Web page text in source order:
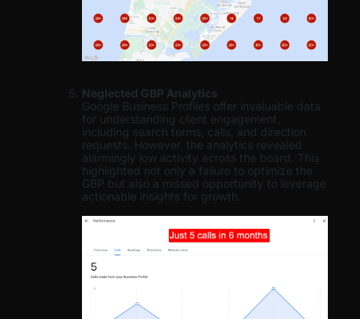
Neglected GBP Analytics
Google Business Profiles offer invaluable data
for understanding client engagement,
including search terms, calls, and direction
requests. However, the analytics revealed
alarmingly low activity across the board. This
highlighted not only a failure to optimize the
GBP but also a missed opportunity to leverage
actionable insights for growth.